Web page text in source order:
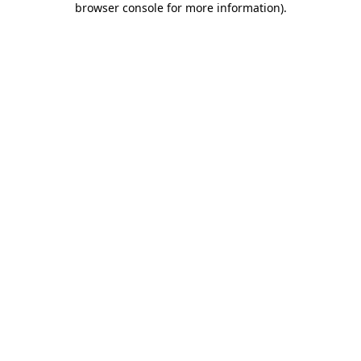
browser console for more information).